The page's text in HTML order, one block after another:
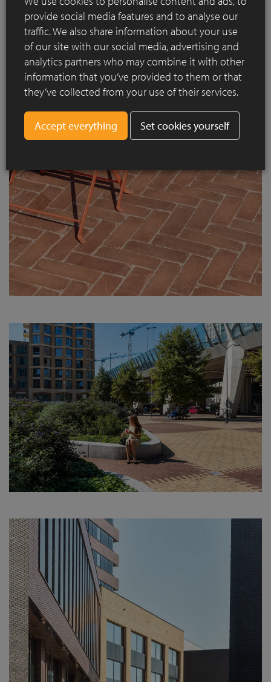
With this project, Amsterdam proves that even infrastructural
spaces can be transformed into high-quality, inviting places
to stay thanks to a playful use of form and materials.
provide social media features and to analyse our
traffic. We also share information about your use
of our site with our social media, advertising and
analytics partners who may combine it with other
information that you’ve provided to them or that
they’ve collected from your use of their services.
Set cookies yourself